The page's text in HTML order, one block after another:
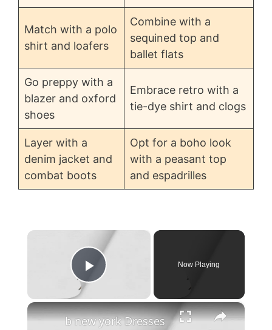
Match with a polo
shirt and loafers
Combine with a
sequined top and
ballet flats
Go preppy with a
blazer and oxford
shoes
Embrace retro with a
tie-dye shirt and clogs
Layer with a
denim jacket and
combat boots
Opt for a boho look
with a peasant top
and espadrilles
×
Play Video
Now Playing
×
b new york Dresses